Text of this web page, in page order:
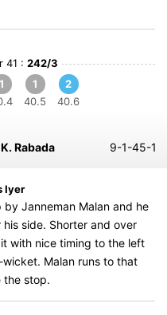
41 : 242/3
1
1
40.5
2
40.6
K. Rabada 9-1-45-1
Iyer
Janneman Malan and he
side. Shorter and over
with nice timing to the left
Malan runs to that
the stop.